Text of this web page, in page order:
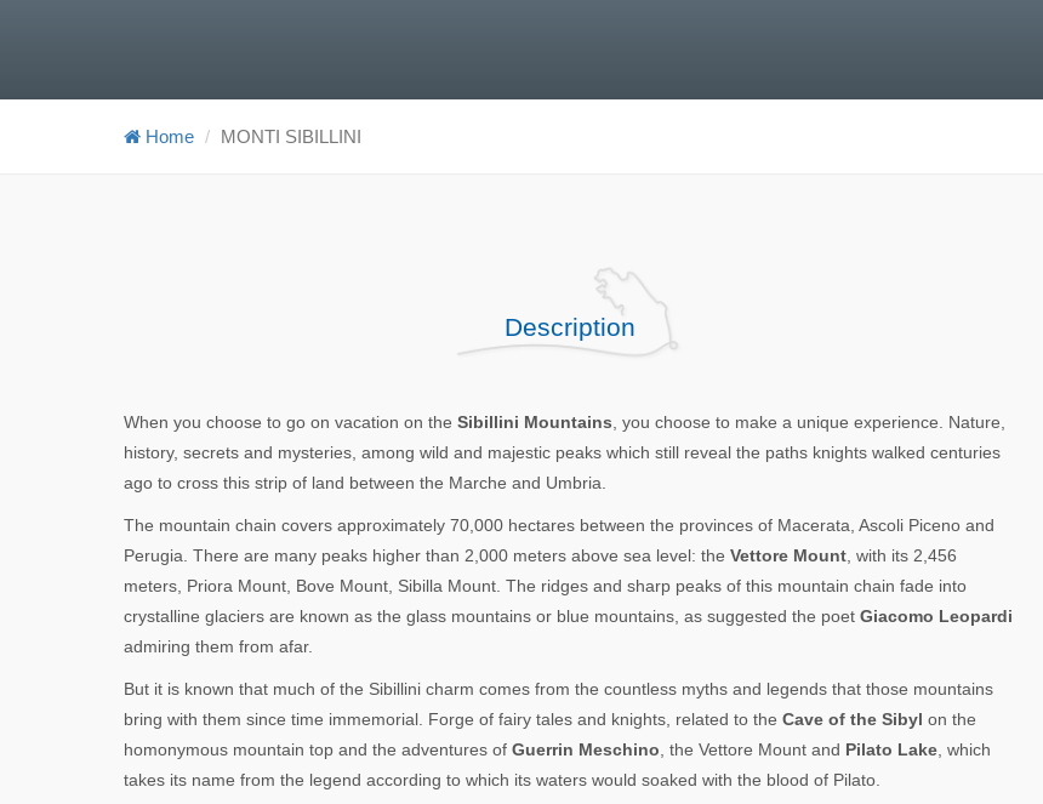
Home MONTI SIBILLINI
Description
When you choose to go on vacation on the Sibillini Mountains , you choose to make a unique experience. Nature,
history, secrets and mysteries, among wild and majestic peaks which still reveal the paths knights walked centuries
ago to cross this strip of land between the Marche and Umbria.
The mountain chain covers approximately 70,000 hectares between the provinces of Macerata, Ascoli Piceno and
Perugia. There are many peaks higher than 2,000 meters above sea level: the Vettore Mount , with its 2,456
meters, Priora Mount, Bove Mount, Sibilla Mount. The ridges and sharp peaks of this mountain chain fade into
crystalline glaciers are known as the glass mountains or blue mountains, as suggested the poet Giacomo Leopardi
admiring them from afar.
But it is known that much of the Sibillini charm comes from the countless myths and legends that those mountains
bring with them since time immemorial. Forge of fairy tales and knights, related to the Cave of the Sibyl on the
homonymous mountain top and the adventures of Guerrin Meschino , the Vettore Mount and Pilato Lake , which
takes its name from the legend according to which its waters would soaked with the blood of Pilato.